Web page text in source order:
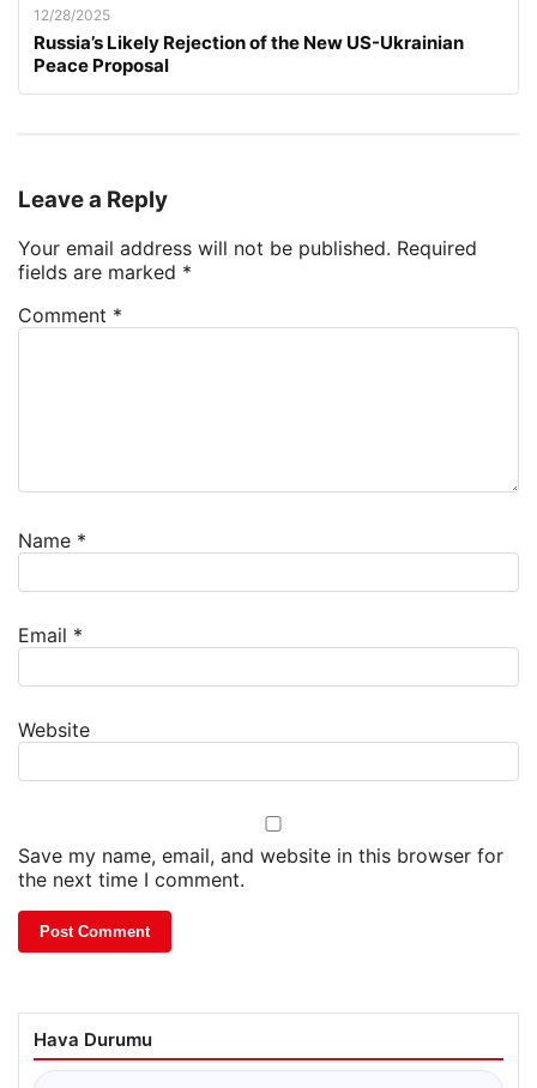
12/28/2025
Russia’s Likely Rejection of the New US-Ukrainian
Peace Proposal
Leave a Reply
Your email address will not be published. Required
fields are marked *
Comment *
Name *
Email *
Website
Save my name, email, and website in this browser for
the next time I comment.
Hava Durumu